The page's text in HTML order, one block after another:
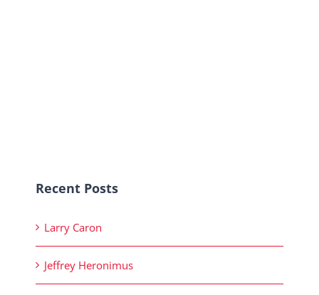
Recent Posts
Larry Caron
Jeffrey Heronimus